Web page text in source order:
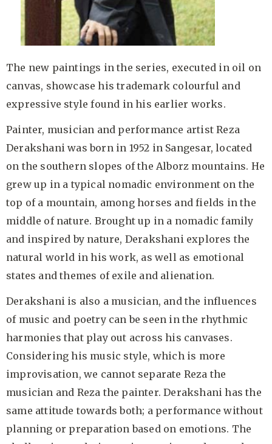
The new paintings in the series, executed in oil on
canvas, showcase his trademark colourful and
expressive style found in his earlier works.
Painter, musician and performance artist Reza
Derakshani was born in 1952 in Sangesar, located
on the southern slopes of the Alborz mountains. He
grew up in a typical nomadic environment on the
top of a mountain, among horses and fields in the
middle of nature. Brought up in a nomadic family
and inspired by nature, Derakshani explores the
natural world in his work, as well as emotional
states and themes of exile and alienation.
Derakshani is also a musician, and the influences
of music and poetry can be seen in the rhythmic
harmonies that play out across his canvases.
Considering his music style, which is more
improvisation, we cannot separate Reza the
musician and Reza the painter. Derakshani has the
same attitude towards both; a performance without
planning or preparation based on emotions. The